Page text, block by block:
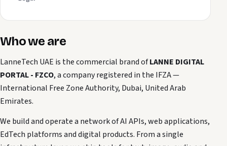
Who we are
LanneTech UAE is the commercial brand ofLANNE DIGITAL
PORTAL - FZCO, a company registered in the IFZA —
International Free Zone Authority, Dubai, United Arab
Emirates.
We build and operate a network of AI APIs, web applications,
EdTech platforms and digital products. From a single